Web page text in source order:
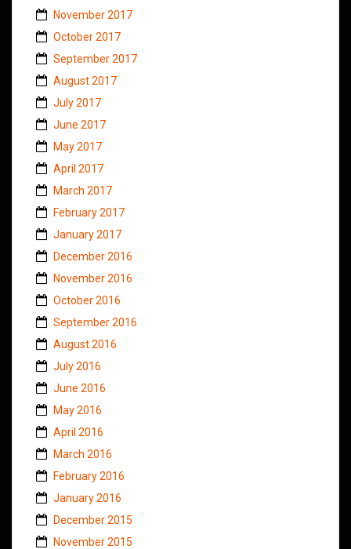
November 2017
October 2017
September 2017
August 2017
July 2017
June 2017
May 2017
April 2017
March 2017
February 2017
January 2017
December 2016
November 2016
October 2016
September 2016
August 2016
July 2016
June 2016
May 2016
April 2016
March 2016
February 2016
January 2016
December 2015
November 2015